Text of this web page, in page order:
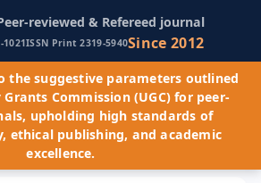
reviewed & Refereed journal
1021ISSN Print 2319-5940Since 2012
the suggestive parameters outlined
Commission (UGC) for peer-
upholding high standards of
ethical publishing, and academic
excellence.